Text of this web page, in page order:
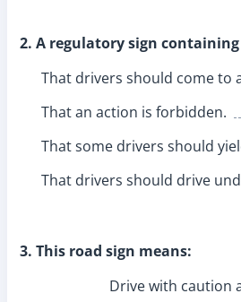
2. A regulatory sign
That drivers should come to
That an action is forbidden.
That some drivers should
That drivers should drive
3. This road sign means:
Drive with caution